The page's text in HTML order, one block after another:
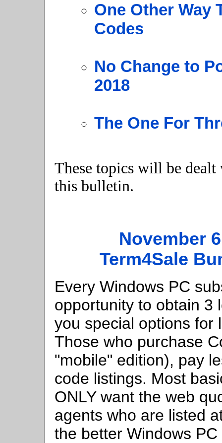
One Other Way
Codes
No Change to
2018
The One For
These topics will be
this bulletin.
November
Term4Sale
Every Windows PC
opportunity to obtain 3
you special options for
Those who purchase
"mobile" edition), pay
code listings. Most
ONLY want the web
agents who are listed
the better Windows